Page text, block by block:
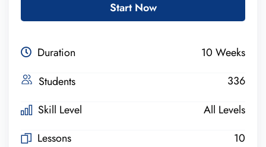
Start Now
Duration
10 Weeks
336
Students
Skill Level
All Levels
10
Lessons